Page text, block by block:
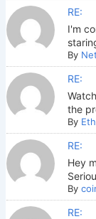
RE:
I'm
By
RE:
the
By
RE:
Hey
By
RE: